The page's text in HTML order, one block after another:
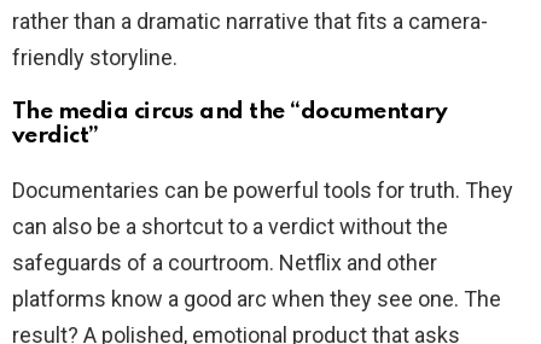
rather than a dramatic narrative that fits a camera-
friendly storyline.
The media circus and the “documentary
verdict”
Documentaries can be powerful tools for truth. They
can also be a shortcut to a verdict without the
safeguards of a courtroom. Netflix and other
platforms know a good arc when they see one. The
result? A polished, emotional product that asks